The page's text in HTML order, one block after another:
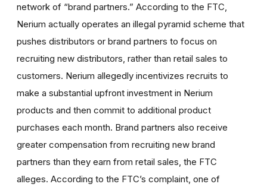
network of “brand partners.” According to the FTC,
Nerium actually operates an illegal pyramid scheme that
pushes distributors or brand partners to focus on
recruiting new distributors, rather than retail sales to
customers. Nerium allegedly incentivizes recruits to
make a substantial upfront investment in Nerium
products and then commit to additional product
purchases each month. Brand partners also receive
greater compensation from recruiting new brand
partners than they earn from retail sales, the FTC
alleges. According to the FTC’s complaint, one of